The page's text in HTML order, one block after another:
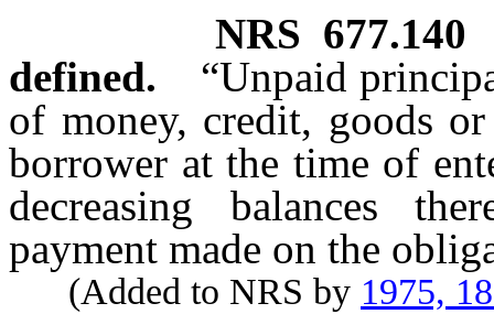
NRS 677.140
defined.
“Unpaid
of money, credit, goods
borrower at the time of
decreasing balances
payment made on the
(Added to NRS by 1975,